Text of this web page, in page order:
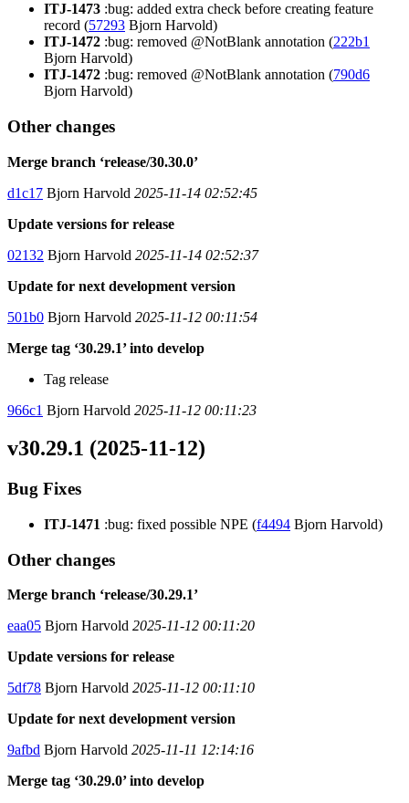
ITJ-1473 :bug: added extra check before creating feature
record (57293 Bjorn Harvold)
ITJ-1472 :bug: removed @NotBlank annotation (222b1
Bjorn Harvold)
ITJ-1472 :bug: removed @NotBlank annotation (790d6
Bjorn Harvold)
Other changes
Merge branch ‘release/30.30.0’
d1c17 Bjorn Harvold 2025-11-14 02:52:45
Update versions for release
02132 Bjorn Harvold 2025-11-14 02:52:37
Update for next development version
501b0 Bjorn Harvold 2025-11-12 00:11:54
Merge tag ‘30.29.1’ into develop
Tag release
966c1 Bjorn Harvold 2025-11-12 00:11:23
v30.29.1 (2025-11-12)
Bug Fixes
ITJ-1471 :bug: fixed possible NPE (f4494 Bjorn Harvold)
Other changes
Merge branch ‘release/30.29.1’
eaa05 Bjorn Harvold 2025-11-12 00:11:20
Update versions for release
5df78 Bjorn Harvold 2025-11-12 00:11:10
Update for next development version
9afbd Bjorn Harvold 2025-11-11 12:14:16
Merge tag ‘30.29.0’ into develop